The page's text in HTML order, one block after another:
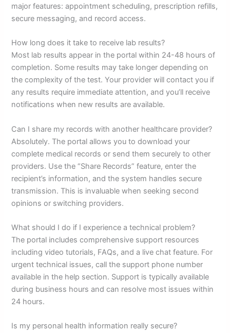
major features: appointment scheduling, prescription refills,
secure messaging, and record access.
How long does it take to receive lab results?
Most lab results appear in the portal within 24-48 hours of
completion. Some results may take longer depending on
the complexity of the test. Your provider will contact you if
any results require immediate attention, and you’ll receive
notifications when new results are available.
Can I share my records with another healthcare provider?
Absolutely. The portal allows you to download your
complete medical records or send them securely to other
providers. Use the “Share Records” feature, enter the
recipient’s information, and the system handles secure
transmission. This is invaluable when seeking second
opinions or switching providers.
What should I do if I experience a technical problem?
The portal includes comprehensive support resources
including video tutorials, FAQs, and a live chat feature. For
urgent technical issues, call the support phone number
available in the help section. Support is typically available
during business hours and can resolve most issues within
24 hours.
Is my personal health information really secure?